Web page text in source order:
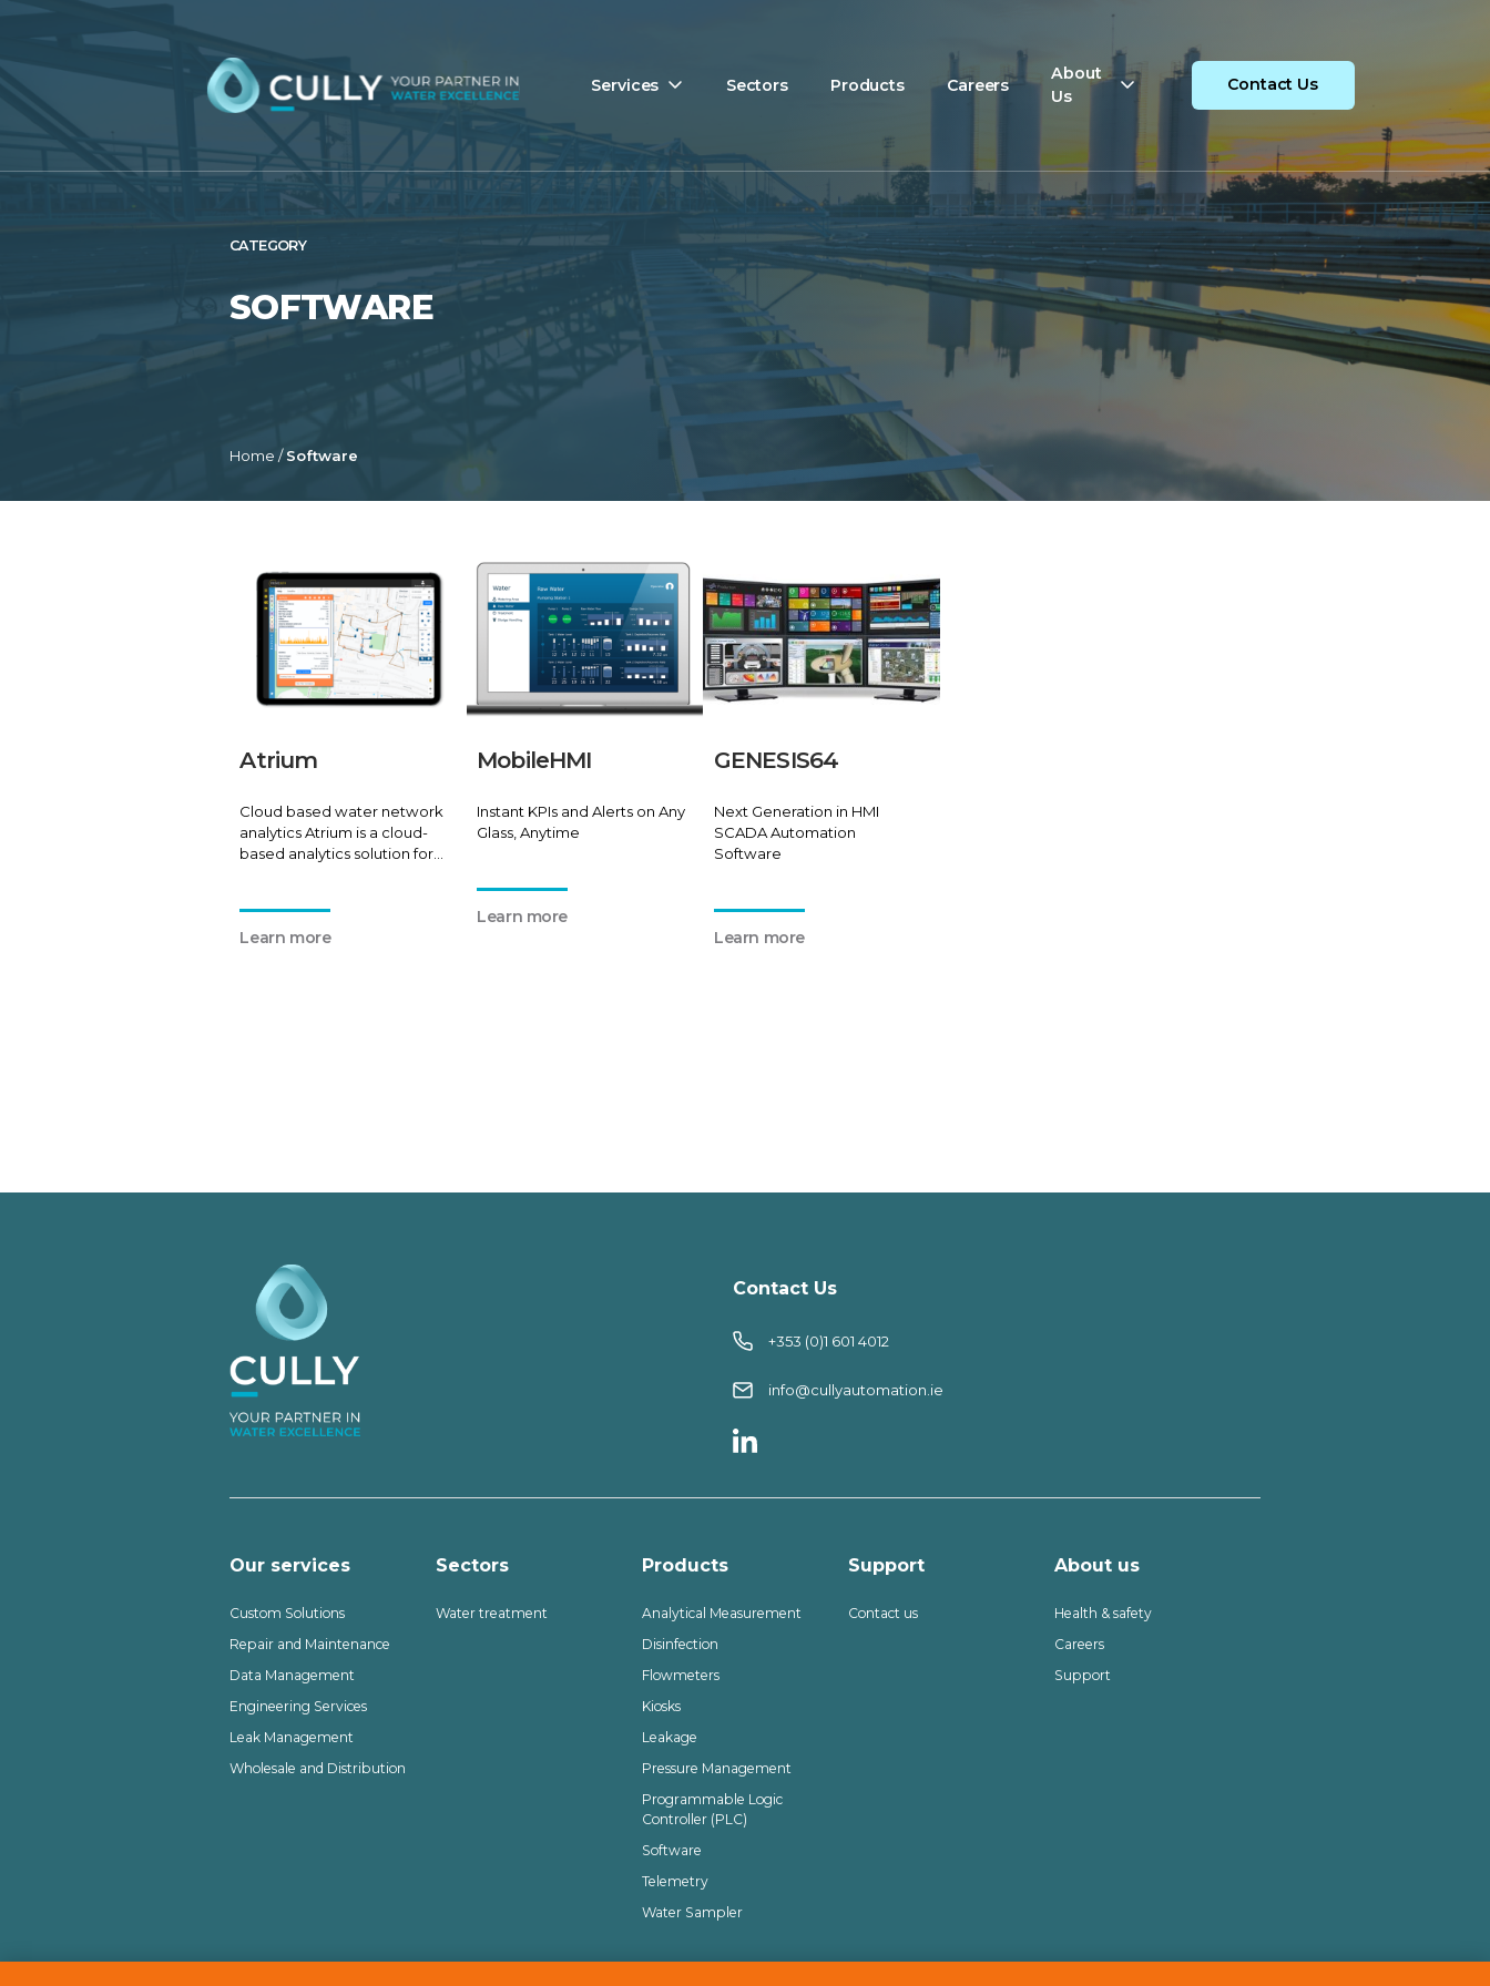
Services Sectors Products Careers
About
Us
Contact Us
CATEGORY
SOFTWARE
Home /Software
Atrium
Cloud based water network
analytics Atrium is a cloud-
based analytics solution for
monitoring.
Learn more
MobileHMI
Instant KPIs and Alerts on Any
Glass, Anytime
Learn more
GENESIS64
Next Generation in HMI
SCADA Automation
Software
Learn more
Contact Us
+353 (0)1 601 4012
info@cullyautomation.ie
Our services
Custom Solutions
Repair and Maintenance
Data Management
Engineering Services
Leak Management
Wholesale and Distribution
Sectors
Water treatment
Products
Analytical Measurement
Disinfection
Flowmeters
Kiosks
Leakage
Pressure Management
Programmable Logic
Controller (PLC)
Software
Telemetry
Water Sampler
Support
Contact us
About us
Health & safety
Careers
Support